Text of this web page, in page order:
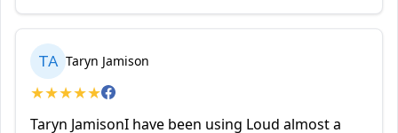
TA Taryn Jamison
★★★★★
Taryn JamisonI have been using Loud almost a